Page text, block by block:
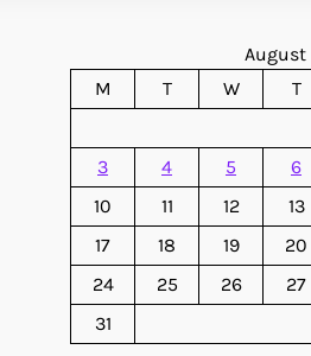
August
M
T W T
3
4 5 6
10
11 12 13
17
18 19 20
24
25 26 27
31